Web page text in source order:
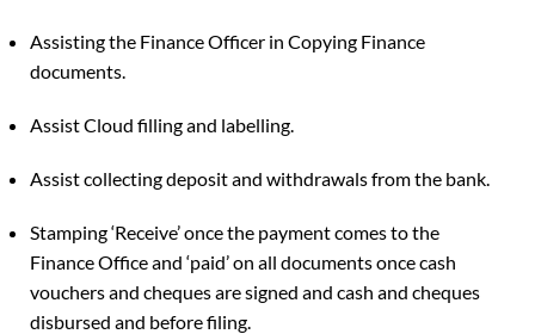
Assisting the Finance Officer in Copying Finance
documents.
Assist Cloud filling and labelling.
Assist collecting deposit and withdrawals from the bank.
Stamping ‘Receive’ once the payment comes to the
Finance Office and ‘paid’ on all documents once cash
vouchers and cheques are signed and cash and cheques
disbursed and before filing.